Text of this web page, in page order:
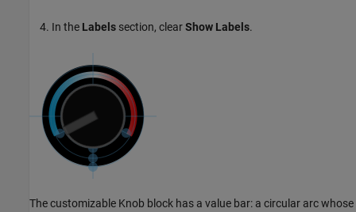
In the Labels section, clearShow Labels.
The customizable Knob block has a value bar: a circular arc whose